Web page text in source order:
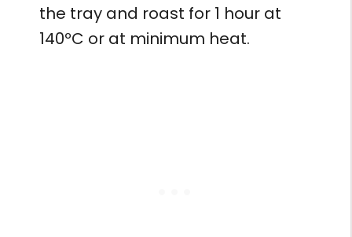
the tray and roast for 1 hour at
140ºC or at minimum heat.